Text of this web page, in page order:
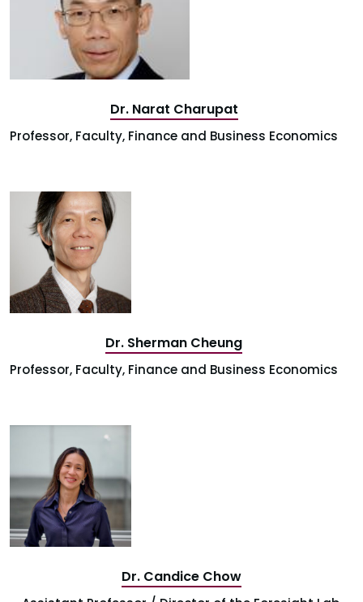
Dr. Narat Charupat
Professor, Faculty, Finance and Business Economics
Dr. Sherman Cheung
Professor, Faculty, Finance and Business Economics
Dr. Candice Chow